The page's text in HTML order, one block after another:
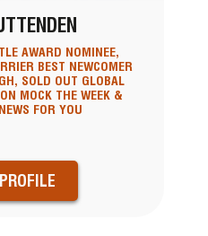
AWARD NOMINEE,
BEST NEWCOMER
SOLD OUT GLOBAL
MOCK THE WEEK &
FOR YOU